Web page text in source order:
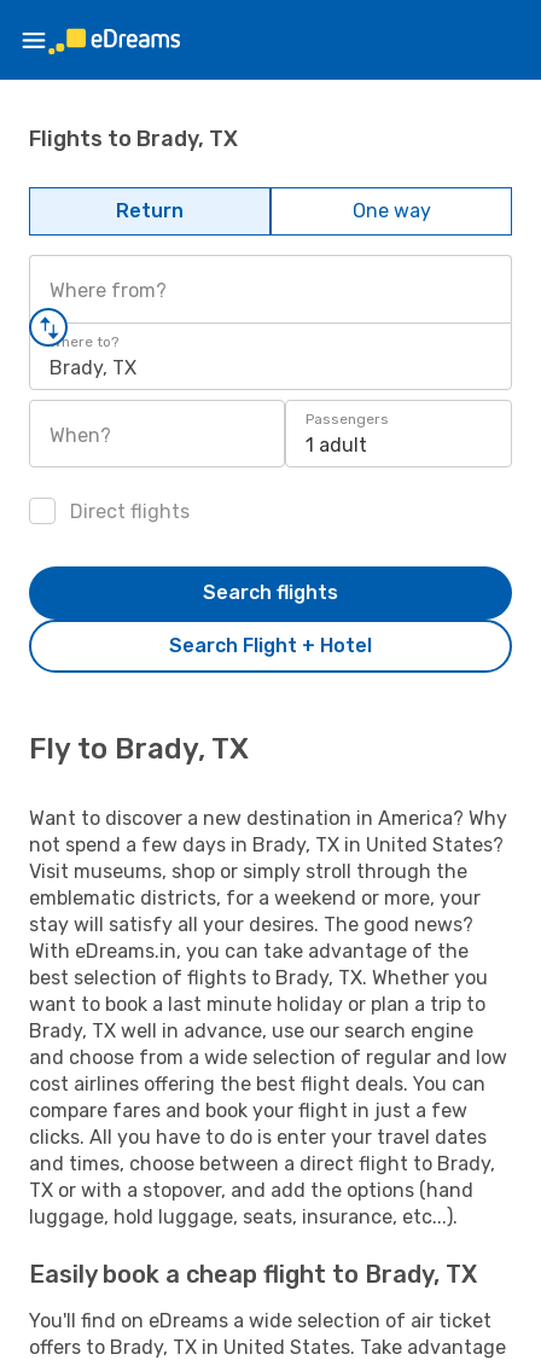
Flights to Brady, TX
Return One way
Where from?
Where to?
Brady, TX
When?
Passengers
1 adult
Direct flights
Search Flight + Hotel
Search flights
Fly to Brady, TX
Want to discover a new destination in America? Why
not spend a few days in Brady, TX in United States?
Visit museums, shop or simply stroll through the
emblematic districts, for a weekend or more, your
stay will satisfy all your desires. The good news?
With eDreams.in, you can take advantage of the
best selection of flights to Brady, TX. Whether you
want to book a last minute holiday or plan a trip to
Brady, TX well in advance, use our search engine
and choose from a wide selection of regular and low
cost airlines offering the best flight deals. You can
compare fares and book your flight in just a few
clicks. All you have to do is enter your travel dates
and times, choose between a direct flight to Brady,
TX or with a stopover, and add the options (hand
luggage, hold luggage, seats, insurance, etc...).
Easily book a cheap flight to Brady, TX
You'll find on eDreams a wide selection of air ticket
offers to Brady, TX in United States. Take advantage